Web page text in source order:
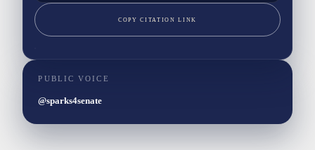
COPY CITATION LINK
PUBLIC VOICE
@sparks4senate